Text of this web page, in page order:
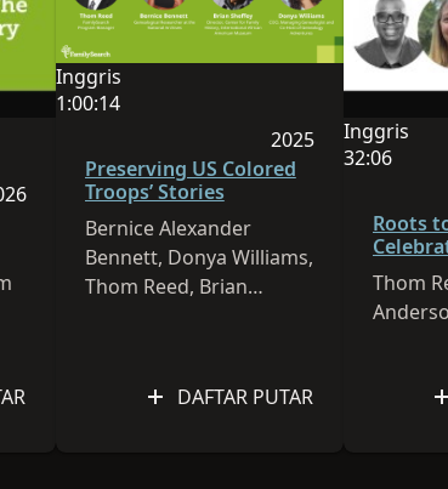
dipublikasikan pada 2026
Inggris
Bahasa sesi ini adalah Inggris
1:00:14
Durasi video adalah 1:00:14
2025
Sesi dipublikasikan
Preserving US Colored
Troops’ Stories
Bernice Alexander
Bennett, Donya Williams,
Thom Reed, Brian
DAFTAR PUTAR
Inggris
Bahasa
32:06
Durasi
Roots
Thom